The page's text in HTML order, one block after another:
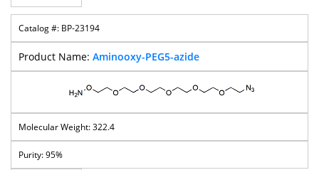
BP-23194
Aminooxy-PEG5-azide
322.4
95%